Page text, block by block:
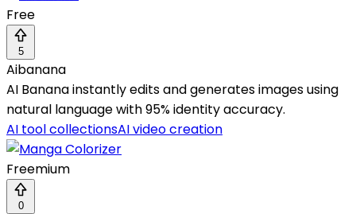
Free
5
Aibanana
AI Banana instantly edits and generates images using
natural language with 95% identity accuracy.
AI tool collectionsAI video creation
Freemium
0